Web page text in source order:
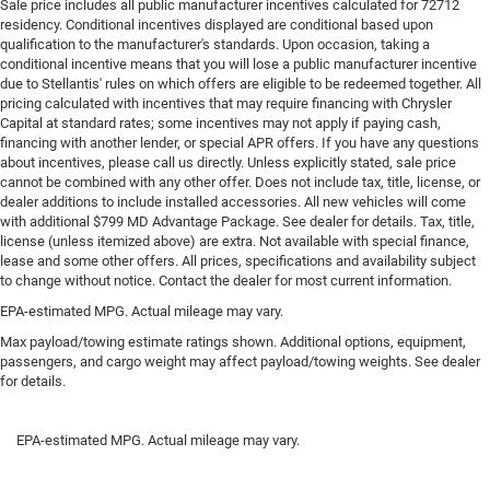
Towing Equipment -inc: Trailer Sway Control
2 Skid Plates
958# Maximum Payload
Front Anti-Roll Bar
Off-Road Suspension
FOX Remote Reservoir Shock Absorbers
Electric Power-Assist Steering
16.9 Gal. Fuel Tank
Single Stainless Steel Exhaust
Auto Locking Hubs
Short And Long Arm Front Suspension w/Coil Springs
Solid Axle Rear Suspension w/Coil Springs
Upfitter Switches
Sale price includes all public manufacturer incentives calculated for 72712
residency. Conditional incentives displayed are conditional based upon
qualification to the manufacturer's standards. Upon occasion, taking a
conditional incentive means that you will lose a public manufacturer incentive
due to Stellantis' rules on which offers are eligible to be redeemed together. All
pricing calculated with incentives that may require financing with Chrysler
Capital at standard rates; some incentives may not apply if paying cash,
financing with another lender, or special APR offers. If you have any questions
about incentives, please call us directly. Unless explicitly stated, sale price
cannot be combined with any other offer. Does not include tax, title, license, or
dealer additions to include installed accessories. All new vehicles will come
with additional $799 MD Advantage Package. See dealer for details. Tax, title,
license (unless itemized above) are extra. Not available with special finance,
lease and some other offers. All prices, specifications and availability subject
to change without notice. Contact the dealer for most current information.
EPA-estimated MPG. Actual mileage may vary.
Max payload/towing estimate ratings shown. Additional options, equipment,
passengers, and cargo weight may affect payload/towing weights. See dealer
for details.
EPA-estimated MPG. Actual mileage may vary.